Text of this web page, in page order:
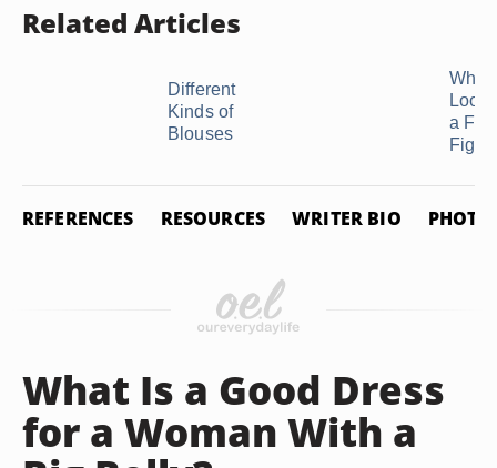
Related Articles
Different
Kinds of
Blouses
Look
a
REFERENCES RESOURCES WRITER BIO PHOTO
What Is a Good Dress
for a Woman With a